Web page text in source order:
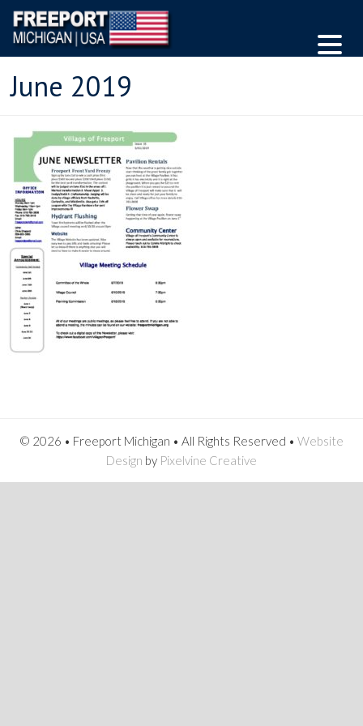
June 2019
© 2026 • Freeport Michigan • All Rights Reserved • Website
Design by Pixelvine Creative